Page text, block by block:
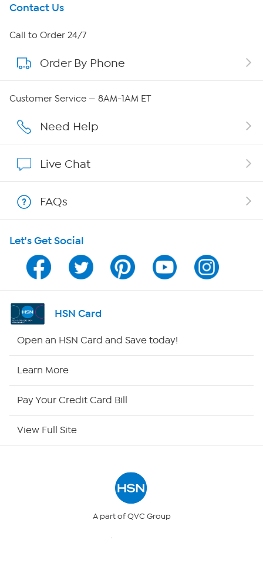
Get To Know Us
About HSN
About QVC Group
Careers
Show Hosts
Shop With HSN
HSN on Mobile
Program Guide
Channel Finder
Returns & Exchanges
Contact Us
Call to Order 24/7
Order By Phone
Customer Service — 8AM-1AM ET
Need Help
Live Chat
FAQs
Let's Get Social
HSN Card
Open an HSN Card and Save today!
Learn More
Pay Your Credit Card Bill
View Full Site
A part of QVC Group